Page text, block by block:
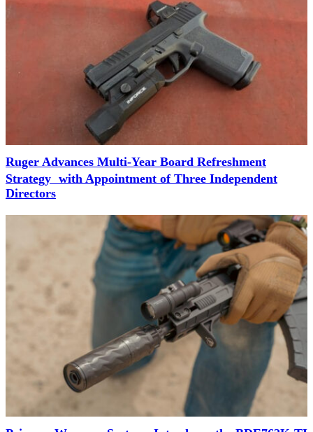
Ruger Advances Multi-Year Board Refreshment
Strategy with Appointment of Three Independent
Directors